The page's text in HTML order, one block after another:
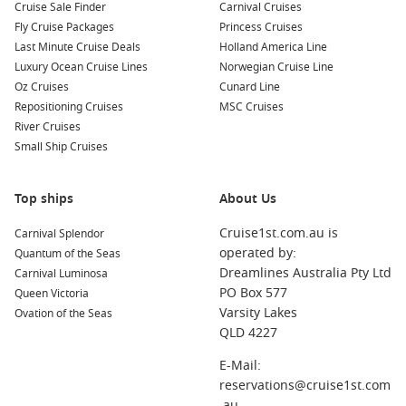
maritime history. Visitors can explore the Citadel, stroll
restaurants.
Boston, Massachusetts,
: Known for its revolutionary
history and vibrant cultural scene, you can walk the
Freedom Trail, visit historical sites, or enjoy a game at
New York
iconic sights, entertainment, and diverse dining options.
Spend your day visiting Times Square, Central Park, or
going up to the top of the Empire State Building for
breathtaking views.
Quebec City,Canada
: A UNESCO World Heritage site,
Quebec City features charming cobblestone streets and
stunning architecture. Explore Old Quebec’s rich history
and indulge in French cuisine at one of its delightful
Cruise Sale Finder
Fly Cruise Packages
Last Minute Cruise Deals
Luxury Ocean Cruise Lines
Oz Cruises
Repositioning Cruises
River Cruises
Small Ship Cruises
Carnival Cruises
Princess Cruises
Holland America Line
Norwegian Cruise Line
Cunard Line
MSC Cruises
Top ships
Carnival Splendor
Quantum of the Seas
Carnival Luminosa
Queen Victoria
Ovation of the Seas
About Us
Cruise1st.com.au is
operated by:
Dreamlines Australia Pty Ltd
PO Box 577
Varsity Lakes
QLD 4227
E-Mail:
reservations@cruise1st.com